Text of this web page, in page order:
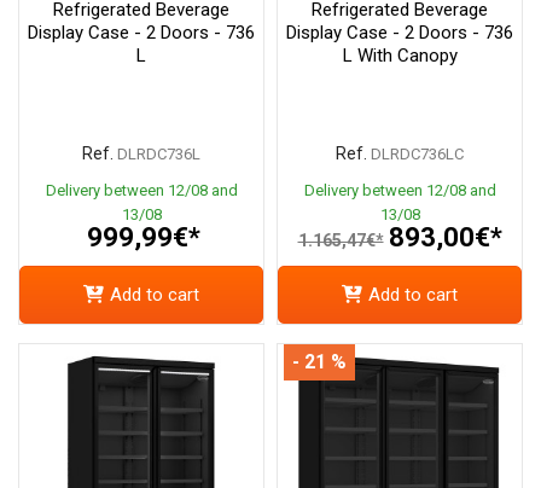
Refrigerated Beverage
Display Case - 2 Doors - 736
L
Ref. DLRDC736L
Delivery between 12/08 and
13/08
999,99€*
Add to cart
Refrigerated Beverage
Display Case - 2 Doors - 736
L With Canopy
Ref. DLRDC736LC
Delivery between 12/08 and
13/08
1.165,47€* 893,00€*
Add to cart
- 21 %